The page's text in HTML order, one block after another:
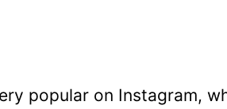
popular on Instagram,